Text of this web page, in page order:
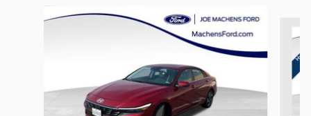
Slide 1 of 6